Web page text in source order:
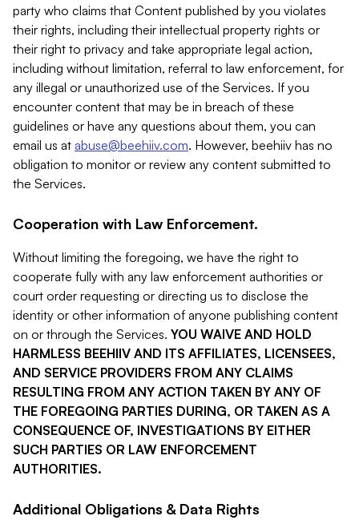
party who claims that Content published by you violates
their rights, including their intellectual property rights or
their right to privacy and take appropriate legal action,
including without limitation, referral to law enforcement, for
any illegal or unauthorized use of the Services. If you
encounter content that may be in breach of these
guidelines or have any questions about them, you can
email us at abuse@beehiiv.com. However, beehiiv has no
obligation to monitor or review any content submitted to
the Services.
Cooperation with Law Enforcement.
Without limiting the foregoing, we have the right to
cooperate fully with any law enforcement authorities or
court order requesting or directing us to disclose the
identity or other information of anyone publishing content
on or through the Services. YOU WAIVE AND HOLD
HARMLESS BEEHIIV AND ITS AFFILIATES, LICENSEES,
AND SERVICE PROVIDERS FROM ANY CLAIMS
RESULTING FROM ANY ACTION TAKEN BY ANY OF
THE FOREGOING PARTIES DURING, OR TAKEN AS A
CONSEQUENCE OF, INVESTIGATIONS BY EITHER
SUCH PARTIES OR LAW ENFORCEMENT
AUTHORITIES.
Additional Obligations & Data Rights